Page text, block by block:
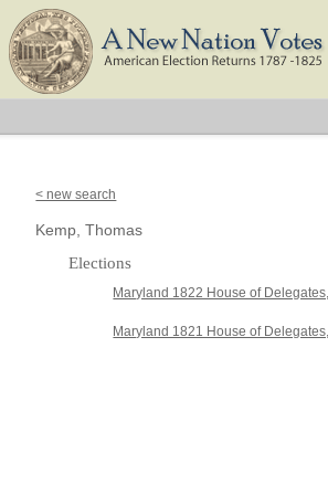
< new search
Kemp, Thomas
Elections
Maryland 1822 House of
Maryland 1821 House of